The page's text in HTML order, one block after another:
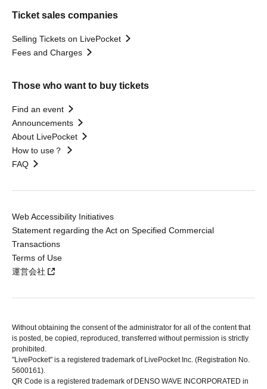
Ticket sales companies
Selling Tickets on LivePocket
Fees and Charges
Those who want to buy tickets
Find an event
Announcements
About LivePocket
How to use？
FAQ
Web Accessibility Initiatives
Statement regarding the Act on Specified Commercial
Transactions
Terms of Use
運営会社
Without obtaining the consent of the administrator for all of the content that
is posted, be copied, reproduced, transferred without permission is strictly
prohibited.
"LivePocket" is a registered trademark of LivePocket Inc. (Registration No.
5600161).
QR Code is a registered trademark of DENSO WAVE INCORPORATED in